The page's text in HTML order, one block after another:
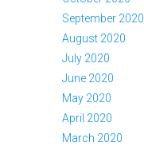
September 2020
August 2020
July 2020
June 2020
May 2020
April 2020
March 2020